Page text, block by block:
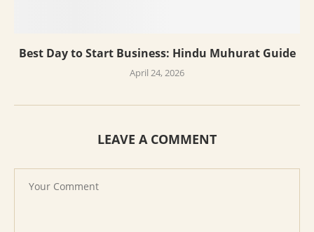
Best Day to Start Business: Hindu Muhurat Guide
April 24, 2026
LEAVE A COMMENT